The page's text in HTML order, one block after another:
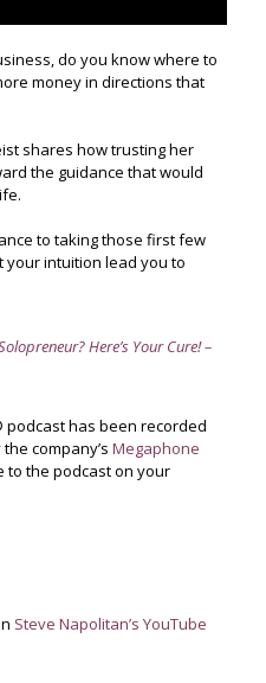
do you know where to
money in directions that
shares how trusting her
the guidance that would
to taking those first few
your intuition lead you to
Here’s Your Cure! –
has been recorded
company’s Megaphone
to the podcast on your
Steve Napolitan’s YouTube